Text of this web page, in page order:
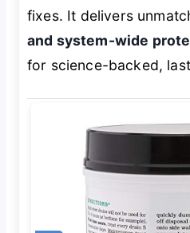
fixes. It delivers
and system-wide
for science-backed,